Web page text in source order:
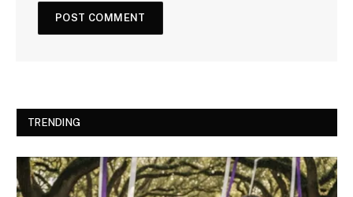
TRENDING